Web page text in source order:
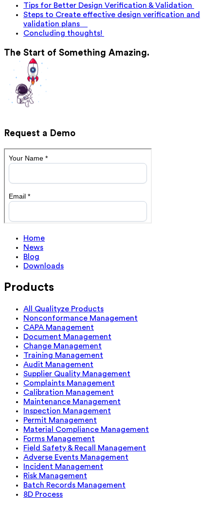
Tips for Better Design Verification & Validation
Steps to Create effective design verification and
validation plans
Concluding thoughts!
The Start of Something Amazing.
Request a Demo
Home
News
Blog
Downloads
Products
All Qualityze Products
Nonconformance Management
CAPA Management
Document Management
Change Management
Training Management
Audit Management
Supplier Quality Management
Complaints Management
Calibration Management
Maintenance Management
Inspection Management
Permit Management
Material Compliance Management
Forms Management
Field Safety & Recall Management
Adverse Events Management
Incident Management
Risk Management
Batch Records Management
8D Process